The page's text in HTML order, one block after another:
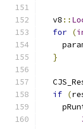
  v8
::
for (
}
if (